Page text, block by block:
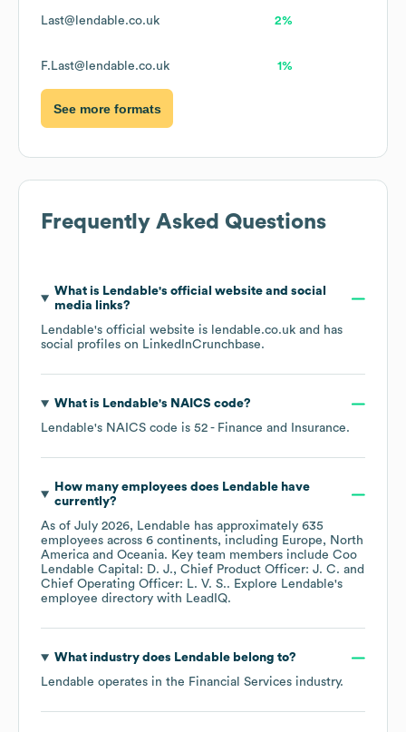
Last@lendable.co.uk 2%
F.Last@lendable.co.uk 1%
See more formats
Frequently Asked Questions
What is Lendable's official website and social
media links?
Lendable's official website is lendable.co.uk and has
social profiles on LinkedInCrunchbase.
What is Lendable's NAICS code?
Lendable's NAICS code is 52 - Finance and Insurance.
How many employees does Lendablehave
currently?
As of July 2026, Lendable has approximately 635
employees across 6 continents, including Europe
North
America
Oceania. Key team members include Coo
Lendable Capital: D. J.
Chief Product Officer: J. C.
Chief Operating Officer: L. V. S.. Explore Lendable's
employee directory with LeadIQ.
What industry does Lendablebelong to?
Lendable operates in the Financial Services industry.